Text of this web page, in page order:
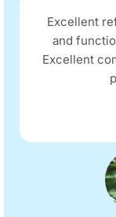
Excellent
and
Excellent